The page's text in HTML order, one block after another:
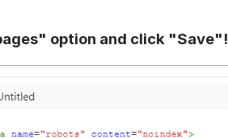
option and click "Save"!